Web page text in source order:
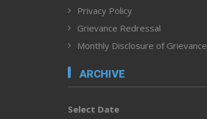
Privacy Policy
Grievance Redressal
Monthly Disclosure of Grievance
ARCHIVE
Select Date